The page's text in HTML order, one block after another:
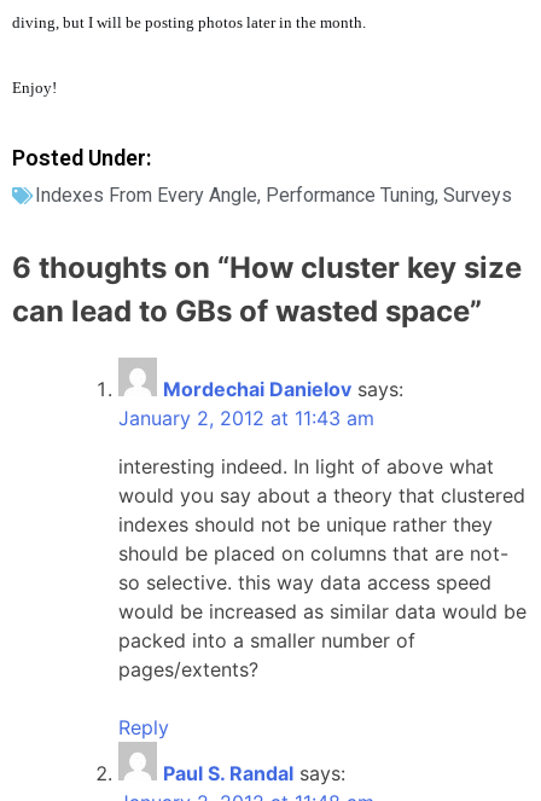
diving, but I will be posting photos later in the month.
Enjoy!
Posted Under:
Indexes From Every Angle, Performance Tuning, Surveys
6 thoughts on “How cluster key size
can lead to GBs of wasted space”
Mordechai Danielov says:
January 2, 2012 at 11:43 am
interesting indeed. In light of above what
would you say about a theory that clustered
indexes should not be unique rather they
should be placed on columns that are not-
so selective. this way data access speed
would be increased as similar data would be
packed into a smaller number of
pages/extents?
Reply
Paul S. Randal says: